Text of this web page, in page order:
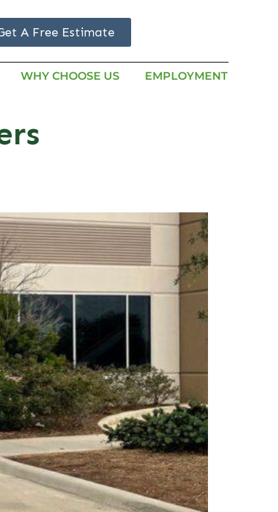
A Free Estimate
WHY CHOOSE US EMPLOYMENT